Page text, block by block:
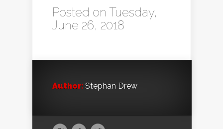
Posted on Tuesday,
June 26, 2018
Author: Stephan Drew